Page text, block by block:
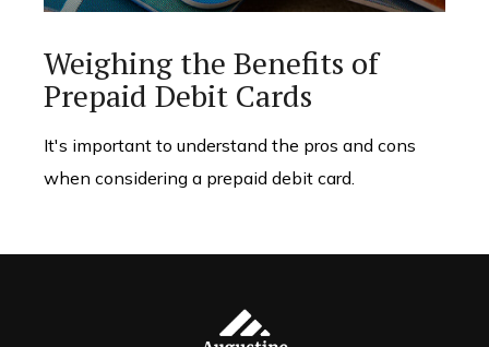
Weighing the Benefits of
Prepaid Debit Cards
It's important to understand the pros and cons
when considering a prepaid debit card.